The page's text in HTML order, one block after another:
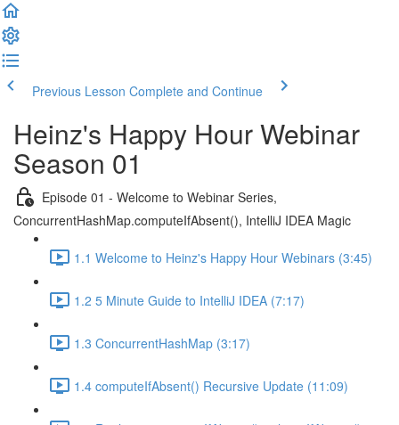
Previous Lesson Complete and Continue
Heinz's Happy Hour Webinar
Season 01
Episode 01 - Welcome to Webinar Series,
ConcurrentHashMap.computeIfAbsent(), IntelliJ IDEA Magic
1.1 Welcome to Heinz's Happy Hour Webinars (3:45)
1.2 5 Minute Guide to IntelliJ IDEA (7:17)
1.3 ConcurrentHashMap (3:17)
1.4 computeIfAbsent() Recursive Update (11:09)